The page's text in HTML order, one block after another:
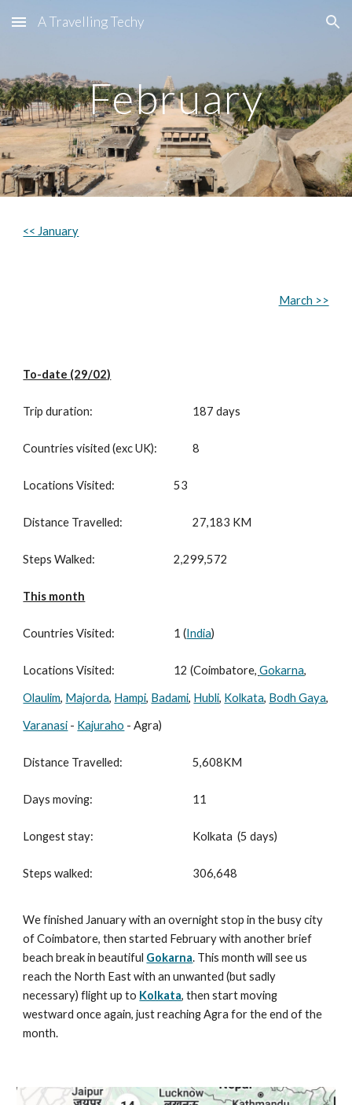
Skip to main content Skip to navigation
A Travelling Techy
February
<< January
March >>
To-date (29/02)
Trip duration: 187 days
Countries visited (exc UK): 8
Locations Visited: 53
Distance Travelled: 27,183 KM
Steps Walked: 2,299,572
This month
Countries Visited: 1 (India)
Locations Visited: 12 (Coimbatore,Gokarna,
Olaulim, Majorda, Hampi, Badami, Hubli, Kolkata, Bodh Gaya,
Varanasi - Kajuraho - Agra)
Distance Travelled: 5,608KM
Days moving: 11
Longest stay: Kolkata (5 days)
Steps walked: 306,648
We finished January with an overnight stop in the busy city
of Coimbatore, then started February with another brief
beach break in beautiful Gokarna. This month will see us
reach the North East with an unwanted (but sadly
necessary) flight up to Kolkata, then start moving
westward once again, just reaching Agra for the end of the
month.